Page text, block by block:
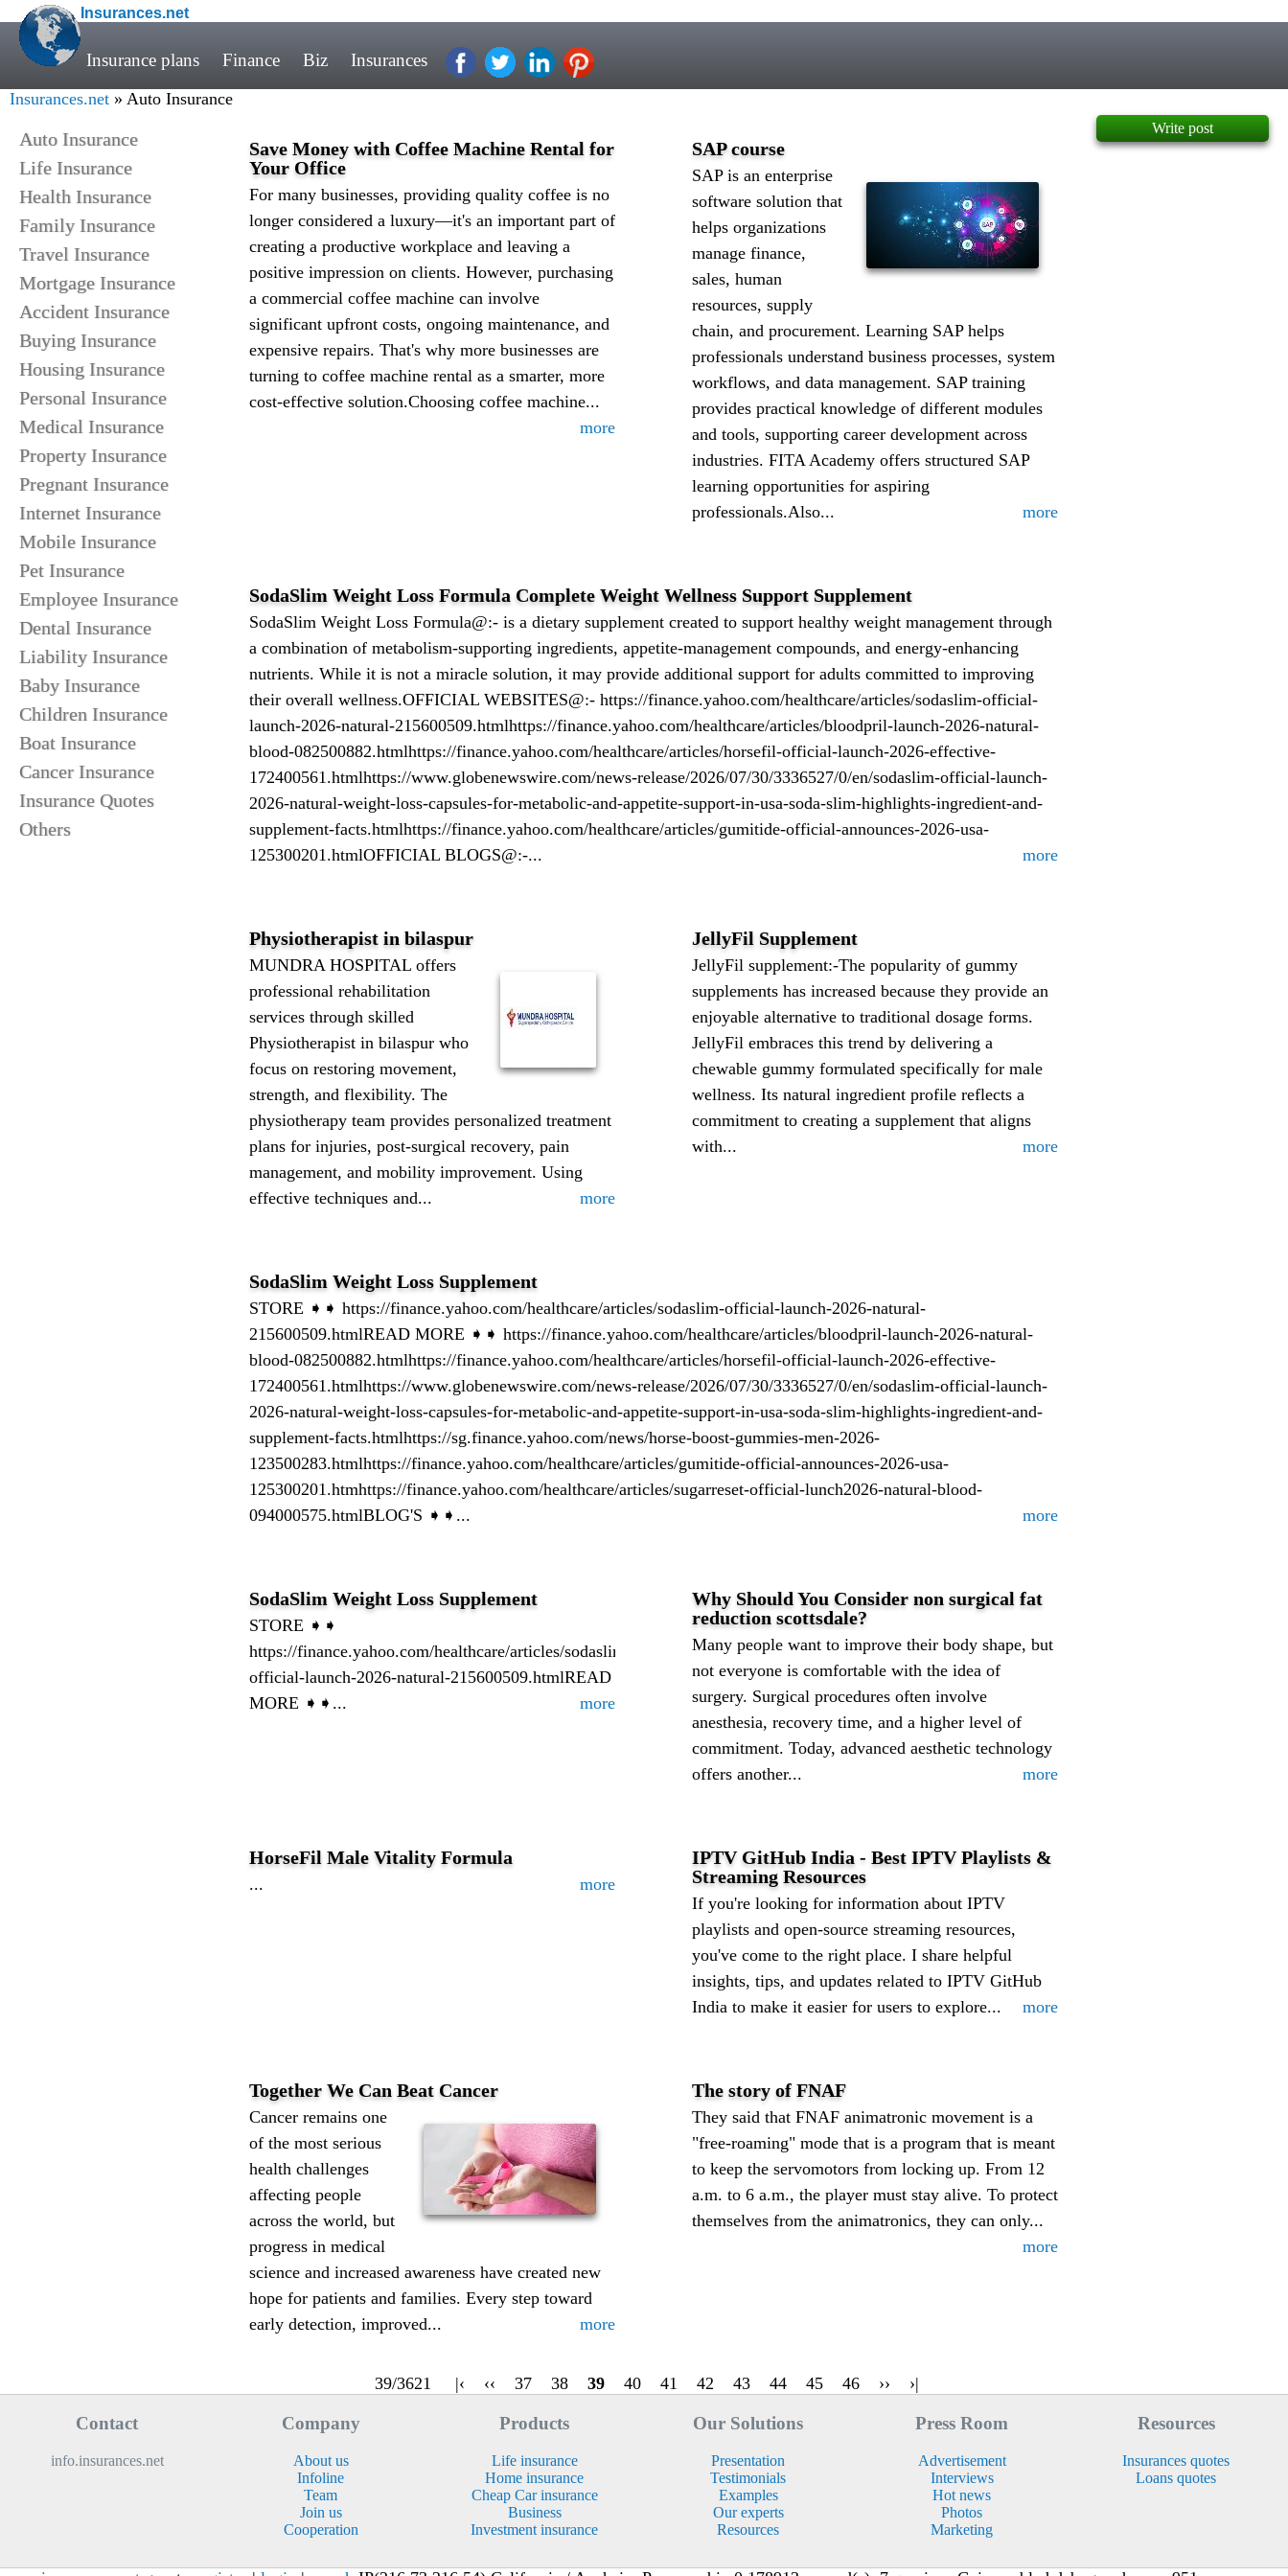
Insurances.net
Insurance plans Finance Biz Insurances
Insurances.net » Auto Insurance
Auto Insurance
Life Insurance
Health Insurance
Family Insurance
Travel Insurance
Mortgage Insurance
Accident Insurance
Buying Insurance
Housing Insurance
Personal Insurance
Medical Insurance
Property Insurance
Pregnant Insurance
Internet Insurance
Mobile Insurance
Pet Insurance
Employee Insurance
Dental Insurance
Liability Insurance
Baby Insurance
Children Insurance
Boat Insurance
Cancer Insurance
Insurance Quotes
Others
Save Money with Coffee Machine Rental for
Your Office
For many businesses, providing quality coffee is no
longer considered a luxury—it's an important part of
creating a productive workplace and leaving a
positive impression on clients. However, purchasing
a commercial coffee machine can involve
significant upfront costs, ongoing maintenance, and
expensive repairs. That's why more businesses are
turning to coffee machine rental as a smarter, more
cost-effective solution.Choosing coffee machine...
more
SAP course
SAP is an enterprise
software solution that
helps organizations
manage finance,
sales, human
resources, supply
chain, and procurement. Learning SAP helps
professionals understand business processes, system
workflows, and data management. SAP training
provides practical knowledge of different modules
and tools, supporting career development across
industries. FITA Academy offers structured SAP
learning opportunities for aspiring
professionals.Also...
more
SodaSlim Weight Loss Formula Complete Weight Wellness Support Supplement
SodaSlim Weight Loss Formula@:- is a dietary supplement created to support healthy weight management through
a combination of metabolism-supporting ingredients, appetite-management compounds, and energy-enhancing
nutrients. While it is not a miracle solution, it may provide additional support for adults committed to improving
their overall wellness.OFFICIAL WEBSITES@:- https://finance.yahoo.com/healthcare/articles/sodaslim-official-
launch-2026-natural-215600509.htmlhttps://finance.yahoo.com/healthcare/articles/bloodpril-launch-2026-natural-
blood-082500882.htmlhttps://finance.yahoo.com/healthcare/articles/horsefil-official-launch-2026-effective-
172400561.htmlhttps://www.globenewswire.com/news-release/2026/07/30/3336527/0/en/sodaslim-official-launch-
2026-natural-weight-loss-capsules-for-metabolic-and-appetite-support-in-usa-soda-slim-highlights-ingredient-and-
supplement-facts.htmlhttps://finance.yahoo.com/healthcare/articles/gumitide-official-announces-2026-usa-
125300201.htmlOFFICIAL BLOGS@:-...
more
Physiotherapist⁩⁦ in bilaspur
MUNDRA HOSPITAL offers
professional rehabilitation
services through skilled
Physiotherapist⁩⁦ in bilaspur who
focus on restoring movement,
strength, and flexibility. The
physiotherapy team provides personalized treatment
plans for injuries, post-surgical recovery, pain
management, and mobility improvement. Using
effective techniques and...
more
JellyFil Supplement
JellyFil supplement:-The popularity of gummy
supplements has increased because they provide an
enjoyable alternative to traditional dosage forms.
JellyFil embraces this trend by delivering a
chewable gummy formulated specifically for male
wellness. Its natural ingredient profile reflects a
commitment to creating a supplement that aligns
with...
more
SodaSlim Weight Loss Supplement
STORE ➧➧ https://finance.yahoo.com/healthcare/articles/sodaslim-official-launch-2026-natural-
215600509.htmlREAD MORE ➧➧ https://finance.yahoo.com/healthcare/articles/bloodpril-launch-2026-natural-
blood-082500882.htmlhttps://finance.yahoo.com/healthcare/articles/horsefil-official-launch-2026-effective-
172400561.htmlhttps://www.globenewswire.com/news-release/2026/07/30/3336527/0/en/sodaslim-official-launch-
2026-natural-weight-loss-capsules-for-metabolic-and-appetite-support-in-usa-soda-slim-highlights-ingredient-and-
supplement-facts.htmlhttps://sg.finance.yahoo.com/news/horse-boost-gummies-men-2026-
123500283.htmlhttps://finance.yahoo.com/healthcare/articles/gumitide-official-announces-2026-usa-
125300201.htmhttps://finance.yahoo.com/healthcare/articles/sugarreset-official-lunch2026-natural-blood-
094000575.htmlBLOG'S ➧➧...
more
SodaSlim Weight Loss Supplement
STORE ➧➧
https://finance.yahoo.com/healthcare/articles/sodaslim-
official-launch-2026-natural-215600509.htmlREAD
MORE ➧➧...
more
Why Should You Consider non surgical fat
reduction scottsdale?
Many people want to improve their body shape, but
not everyone is comfortable with the idea of
surgery. Surgical procedures often involve
anesthesia, recovery time, and a higher level of
commitment. Today, advanced aesthetic technology
offers another...
more
HorseFil Male Vitality Formula
... more
IPTV GitHub India - Best IPTV Playlists &
Streaming Resources
If you're looking for information about IPTV
playlists and open-source streaming resources,
you've come to the right place. I share helpful
insights, tips, and updates related to IPTV GitHub
India to make it easier for users to explore...
more
Together We Can Beat Cancer
Cancer remains one
of the most serious
health challenges
affecting people
across the world, but
progress in medical
science and increased awareness have created new
hope for patients and families. Every step toward
early detection, improved...
more
The story of FNAF
They said that FNAF animatronic movement is a
"free-roaming" mode that is a program that is meant
to keep the servomotors from locking up. From 12
a.m. to 6 a.m., the player must stay alive. To protect
themselves from the animatronics, they can only...
more
Write post
39/3621 |‹ ‹‹ 37 38 39 40 41 42 43 44 45 46 ›› ›|
Contact
info.insurances.net
Company
About us
Infoline
Team
Join us
Cooperation
Products
Life insurance
Home insurance
Cheap Car insurance
Business
Investment insurance
Our Solutions
Presentation
Testimonials
Examples
Our experts
Resources
Press Room
Advertisement
Interviews
Hot news
Photos
Marketing
Resources
Insurances quotes
Loans quotes